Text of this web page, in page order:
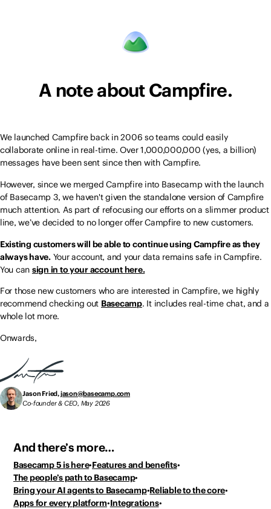
A note about Campfire.
We launched Campfire back in 2006 so teams could easily
collaborate online in real-time. Over 1,000,000,000 (yes, a billion)
messages have been sent since then with Campfire.
However, since we merged Campfire into Basecamp with the launch
of Basecamp 3, we haven't given the standalone version of Campfire
much attention. As part of refocusing our efforts on a slimmer product
line, we’ve decided to no longer offer Campfire to new customers.
Existing customers will be able to continue using Campfire as they
always have.Your account, and your data remains safe in Campfire.
You can sign in to your account here.
For those new customers who are interested in Campfire, we highly
recommend checking out Basecamp. It includes real-time chat, and a
whole lot more.
Onwards,
Jason Fried,jason@basecamp.com
Co-founder & CEO, May 2026
And there’s more…
Basecamp 5 is here Features and benefits
The people’s path to Basecamp
Bring your AI agents to Basecamp Reliable to the core
Apps for every platform Integrations